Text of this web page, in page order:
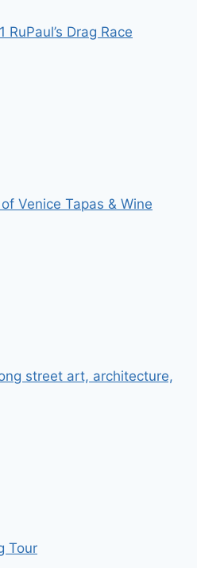
Drag Race
Venice Tapas & Wine
street art, architecture,
Tour